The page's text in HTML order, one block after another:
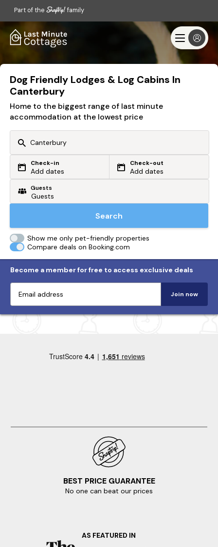
Part of the family
Dog Friendly Lodges & Log Cabins In
Canterbury
Home to the biggest range of last minute
accommodation at the lowest price
Or search by driving time
From my postcode
Check-in
Add dates
Check-out
Add dates
Guests
Search
Show me only pet-friendly properties
Compare deals on Booking.com
Become a member for free to access exclusive deals
Join now
BEST PRICE GUARANTEE
No one can beat our prices
AS FEATURED IN